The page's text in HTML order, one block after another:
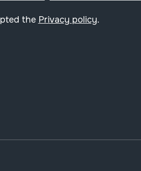
the Privacy policy.